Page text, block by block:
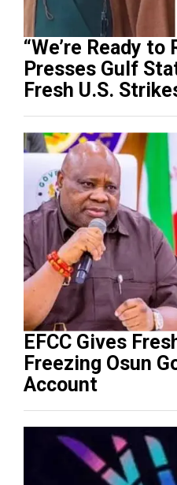
“We’re Ready
Presses Gulf
Fresh U.S.
EFCC Gives
Freezing Osun
Account